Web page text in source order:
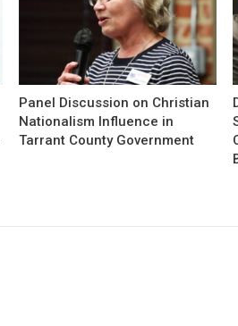
Panel Discussion on Christian
Nationalism Influence in
Tarrant County Government